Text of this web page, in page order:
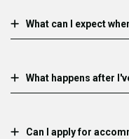
What can I expect
What happens after
Can I apply for